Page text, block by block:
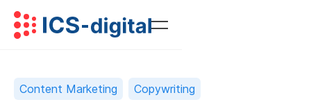
Content Marketing Copywriting